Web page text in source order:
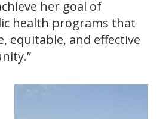
her goal of
health programs that
equitable, and effective